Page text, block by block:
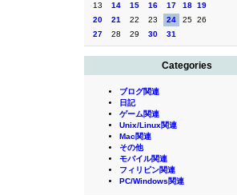
13
14 15 16 17 18 19
20
21 22 23 24 25 26
27
28 29 30 31
Categories
ブログ関連
日記
ゲーム関連
Unix/Linux関連
Mac関連
その他
モバイル関連
フィリピン関連
PC/Windows関連